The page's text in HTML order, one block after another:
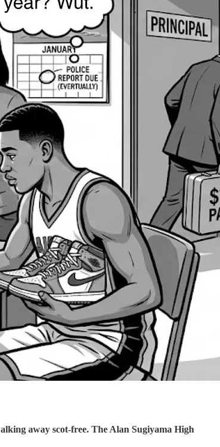
away scot-free. The Alan Sugiyama High